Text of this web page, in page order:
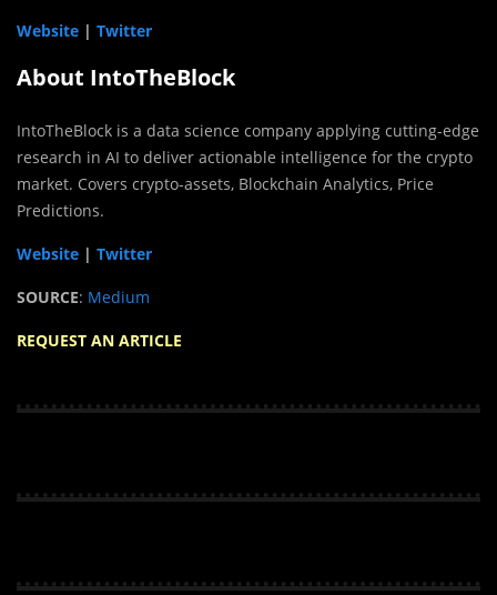
Website | Twitter
About IntoTheBlock
IntoTheBlock is a data science company applying cutting-edge
research in AI to deliver actionable intelligence for the crypto
market. Covers crypto-assets, Blockchain Analytics, Price
Predictions.
Website | Twitter
SOURCE: Medium
REQUEST AN ARTICLE